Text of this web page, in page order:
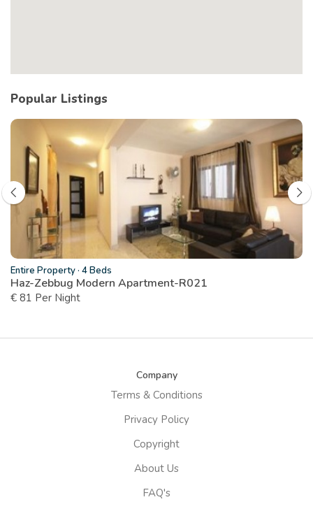
Popular Listings
Entire Property· 4 Beds
Haz-Zebbug Modern Apartment-R021
€ 81 Per Night
Company
Terms & Conditions
Privacy Policy
Copyright
About Us
FAQ's